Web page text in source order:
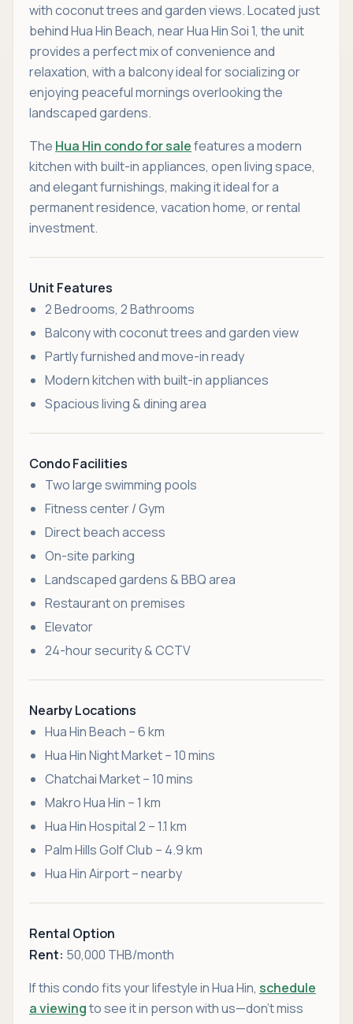
with coconut trees and garden views. Located just
behind Hua Hin Beach, near Hua Hin Soi 1, the unit
provides a perfect mix of convenience and
relaxation, with a balcony ideal for socializing or
enjoying peaceful mornings overlooking the
landscaped gardens.
The Hua Hin condo for salefeatures a modern
kitchen with built-in appliances, open living space,
and elegant furnishings, making it ideal for a
permanent residence, vacation home, or rental
investment.
Unit Features
2 Bedrooms, 2 Bathrooms
Balcony with coconut trees and garden view
Partly furnished and move-in ready
Modern kitchen with built-in appliances
Spacious living & dining area
Condo Facilities
Two large swimming pools
Fitness center / Gym
Direct beach access
On-site parking
Landscaped gardens & BBQ area
Restaurant on premises
Elevator
24-hour security & CCTV
Nearby Locations
Hua Hin Beach – 6 km
Hua Hin Night Market – 10 mins
Chatchai Market – 10 mins
Makro Hua Hin – 1 km
Hua Hin Hospital 2 – 1.1 km
Palm Hills Golf Club – 4.9 km
Hua Hin Airport – nearby
Rental Option
Rent: 50,000 THB/month
If this condo fits your lifestyle in Hua Hin, schedule
a viewingto see it in person with us—don’t miss